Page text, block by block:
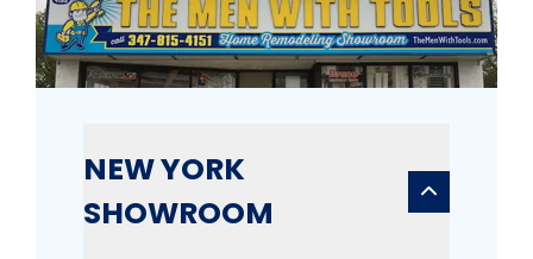
NEW YORK
SHOWROOM